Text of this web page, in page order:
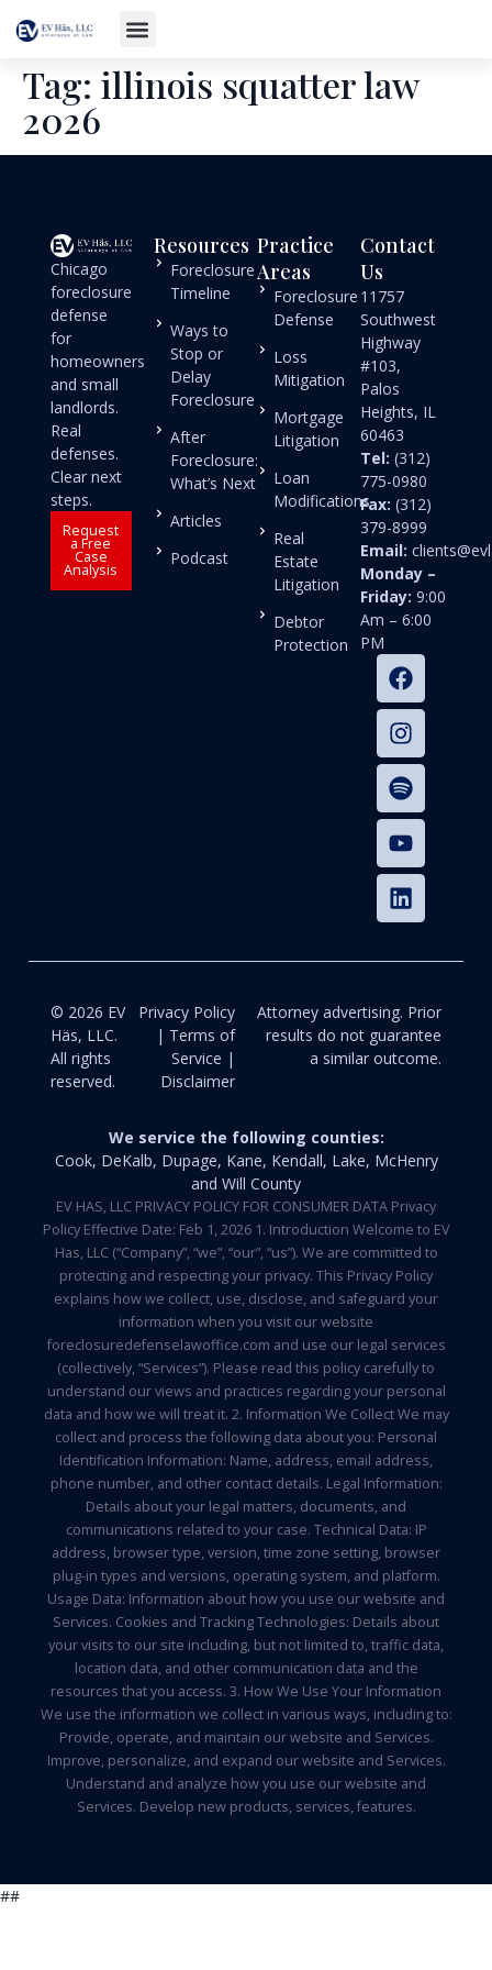
Tag: illinois squatter law
2026
Chicago
foreclosure
defense
for
homeowners
and small
landlords.
Real
defenses.
Clear next
steps.
Request
a Free
Case
Analysis
Resources
Foreclosure
Timeline
Ways to
Stop or
Delay
Foreclosure
After
Foreclosure:
What’s Next
Articles
Podcast
Practice
Areas
Foreclosure
Defense
Loss
Mitigation
Mortgage
Litigation
Loan
Modifications
Real
Estate
Litigation
Debtor
Protection
Contact
Us
11757
Southwest
Highway
#103,
Palos
Heights, IL
60463
Tel: (312)
775-0980
Fax: (312)
379-8999
Email:
Monday –
Friday: 9:00
Am – 6:00
PM
© 2026 EV
Häs, LLC.
All rights
reserved.
Privacy Policy
| Terms of
Service |
Disclaimer
Attorney advertising. Prior
results do not guarantee
a similar outcome.
We service the following counties:
Cook, DeKalb, Dupage, Kane, Kendall, Lake, McHenry
and Will County
EV HAS, LLC PRIVACY POLICY FOR CONSUMER DATA Privacy
Policy Effective Date: Feb 1, 2026 1. Introduction Welcome to EV
Has, LLC (“Company”, “we”, “our”, “us”). We are committed to
protecting and respecting your privacy. This Privacy Policy
explains how we collect, use, disclose, and safeguard your
information when you visit our website
foreclosuredefenselawoffice.com and use our legal services
(collectively, “Services”). Please read this policy carefully to
understand our views and practices regarding your personal
data and how we will treat it. 2. Information We Collect We may
collect and process the following data about you: Personal
Identification Information: Name, address, email address,
phone number, and other contact details. Legal Information:
Details about your legal matters, documents, and
communications related to your case. Technical Data: IP
address, browser type, version, time zone setting, browser
plug-in types and versions, operating system, and platform.
Usage Data: Information about how you use our website and
Services. Cookies and Tracking Technologies: Details about
your visits to our site including, but not limited to, traffic data,
location data, and other communication data and the
resources that you access. 3. How We Use Your Information
We use the information we collect in various ways, including to:
Provide, operate, and maintain our website and Services.
Improve, personalize, and expand our website and Services.
Understand and analyze how you use our website and
Services. Develop new products, services, features.
##